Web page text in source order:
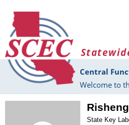
Central
Welcome to
State Key